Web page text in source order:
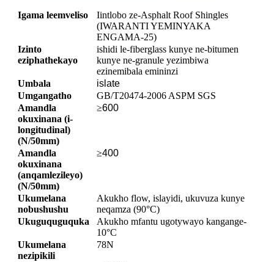
Igama leemveliso
Iintlobo ze-Asphalt Roof Shingles
(IWARANTI YEMINYAKA
ENGAMA-25)
Izinto
eziphathekayo
ishidi le-fiberglass kunye ne-bitumen
kunye ne-granule yezimbiwa
ezinemibala emininzi
Umbala
islate
Umgangatho
GB/T20474-2006 ASPM SGS
Amandla
okuxinana (i-
longitudinal)
(N/50mm)
≥600
Amandla
okuxinana
(anqamlezileyo)
(N/50mm)
≥400
Ukumelana
nobushushu
Akukho flow, islayidi, ukuvuza kunye
neqamza (90°C)
Ukuguquguquka
Akukho mfantu ugotywayo kangange-
10°C
Ukumelana
nezipikili
78N